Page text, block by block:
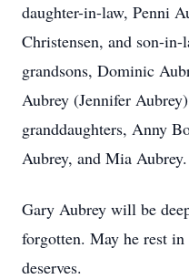
daughter-in-law, Penni
Christensen, and son-
grandsons, Dominic
Aubrey (Jennifer
granddaughters, Anny
Aubrey, and Mia Aubrey.
Gary Aubrey will be
forgotten. May he rest
deserves.